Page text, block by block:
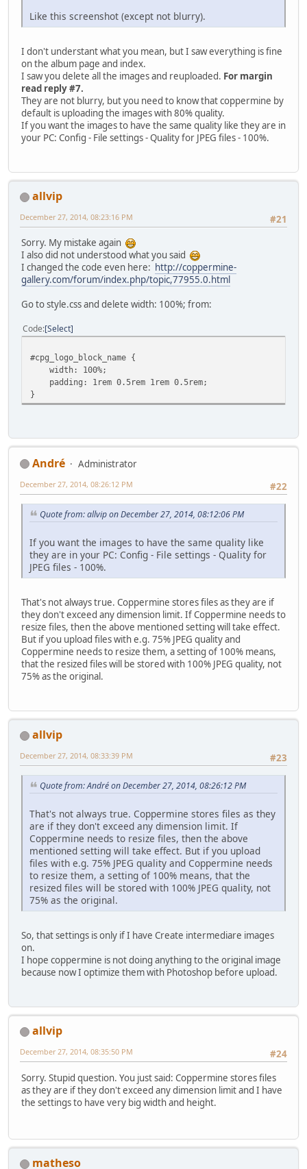
Like this screenshot (except not blurry).
I don't understant what you mean, but I saw everything is fine
on the album page and index.
I saw you delete all the images and reuploaded. For margin
read reply #7.
They are not blurry, but you need to know that coppermine by
default is uploading the images with 80% quality.
If you want the images to have the same quality like they are in
your PC: Config - File settings - Quality for JPEG files - 100%.
allvip
#21
December 27, 2014, 08:23:16 PM
Sorry. My mistake again
I also did not understood what you said
I changed the code even here: http://coppermine-
gallery.com/forum/index.php/topic,77955.0.html
Go to style.css and delete width: 100%; from:
Code Select
#cpg_logo_block_name {
width: 100%;
padding: 1rem 0.5rem 1rem 0.5rem;
}
Αndré
Administrator
#22
December 27, 2014, 08:26:12 PM
Quote from: allvip on December 27, 2014, 08:12:06 PM
If you want the images to have the same quality like
they are in your PC: Config - File settings - Quality for
JPEG files - 100%.
That's not always true. Coppermine stores files as they are if
they don't exceed any dimension limit. If Coppermine needs to
resize files, then the above mentioned setting will take effect.
But if you upload files with e.g. 75% JPEG quality and
Coppermine needs to resize them, a setting of 100% means,
that the resized files will be stored with 100% JPEG quality, not
75% as the original.
allvip
#23
December 27, 2014, 08:33:39 PM
Quote from: Αndré on December 27, 2014, 08:26:12 PM
That's not always true. Coppermine stores files as they
are if they don't exceed any dimension limit. If
Coppermine needs to resize files, then the above
mentioned setting will take effect. But if you upload
files with e.g. 75% JPEG quality and Coppermine needs
to resize them, a setting of 100% means, that the
resized files will be stored with 100% JPEG quality, not
75% as the original.
So, that settings is only if I have Create intermediare images
on.
I hope coppermine is not doing anything to the original image
because now I optimize them with Photoshop before upload.
allvip
#24
December 27, 2014, 08:35:50 PM
Sorry. Stupid question. You just said: Coppermine stores files
as they are if they don't exceed any dimension limit and I have
the settings to have very big width and height.
matheso